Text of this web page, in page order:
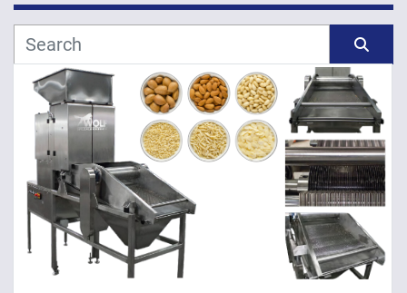
Manufacturer
Model
Year
APPLY CLEAR
Sort by